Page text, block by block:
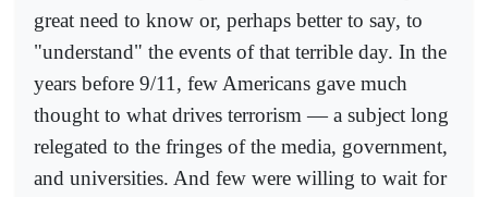
great need to know or, perhaps better to say, to
"understand" the events of that terrible day. In the
years before 9/11, few Americans gave much
thought to what drives terrorism — a subject long
relegated to the fringes of the media, government,
and universities. And few were willing to wait for